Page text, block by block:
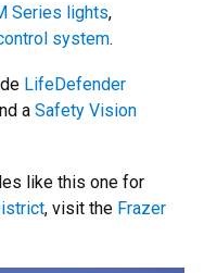
Series lights,
system.
LifeDefender
a Safety Vision
like this one for
, visit the Frazer